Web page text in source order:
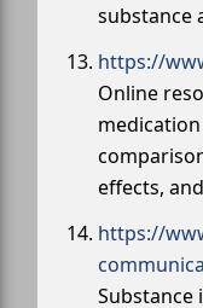
substance
https://
Online
effects,
https://